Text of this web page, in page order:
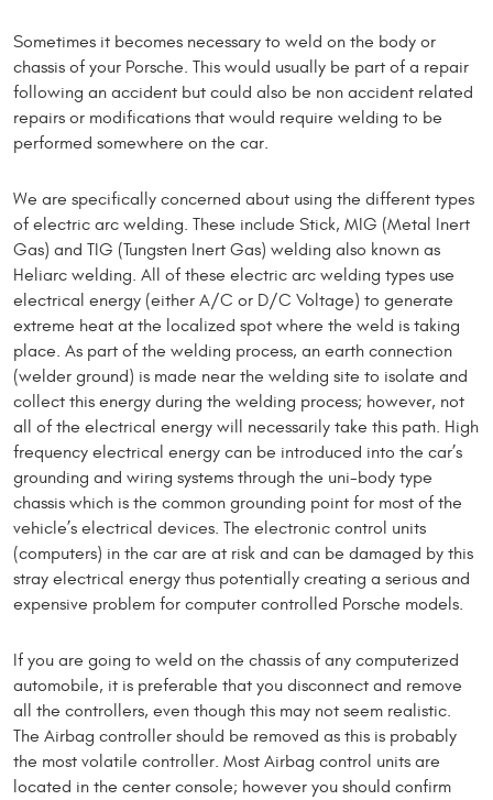
Sometimes it becomes necessary to weld on the body or
chassis of your Porsche. This would usually be part of a repair
following an accident but could also be non accident related
repairs or modifications that would require welding to be
performed somewhere on the car.
We are specifically concerned about using the different types
of electric arc welding. These include Stick, MIG (Metal Inert
Gas) and TIG (Tungsten Inert Gas) welding also known as
Heliarc welding. All of these electric arc welding types use
electrical energy (either A/C or D/C Voltage) to generate
extreme heat at the localized spot where the weld is taking
place. As part of the welding process, an earth connection
(welder ground) is made near the welding site to isolate and
collect this energy during the welding process; however, not
all of the electrical energy will necessarily take this path. High
frequency electrical energy can be introduced into the car’s
grounding and wiring systems through the uni-body type
chassis which is the common grounding point for most of the
vehicle’s electrical devices. The electronic control units
(computers) in the car are at risk and can be damaged by this
stray electrical energy thus potentially creating a serious and
expensive problem for computer controlled Porsche models.
If you are going to weld on the chassis of any computerized
automobile, it is preferable that you disconnect and remove
all the controllers, even though this may not seem realistic.
The Airbag controller should be removed as this is probably
the most volatile controller. Most Airbag control units are
located in the center console; however you should confirm